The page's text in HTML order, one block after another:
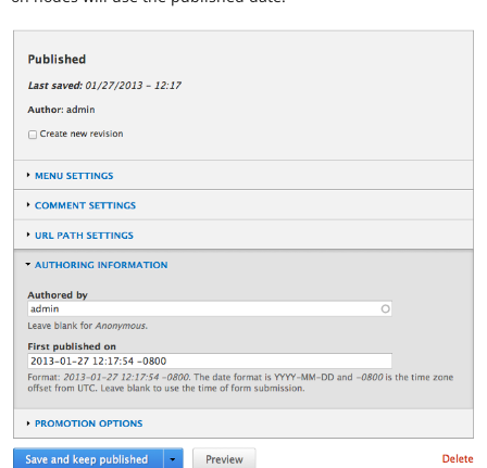
update
Issue
summaries
save
time
if
they
are
kept
up-
to-
date.
See
Update
issue
summary
task
instructions.